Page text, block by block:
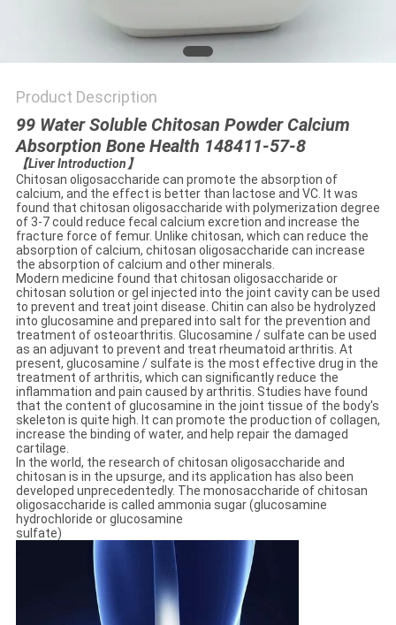
Product Description
99 Water Soluble Chitosan Powder Calcium
Absorption Bone Health 148411-57-8
【Liver Introduction】
Chitosan oligosaccharide can promote the absorption of
calcium, and the effect is better than lactose and VC. It was
found that chitosan oligosaccharide with polymerization degree
of 3-7 could reduce fecal calcium excretion and increase the
fracture force of femur. Unlike chitosan, which can reduce the
absorption of calcium, chitosan oligosaccharide can increase
the absorption of calcium and other minerals.
Modern medicine found that chitosan oligosaccharide or
chitosan solution or gel injected into the joint cavity can be used
to prevent and treat joint disease. Chitin can also be hydrolyzed
into glucosamine and prepared into salt for the prevention and
treatment of osteoarthritis. Glucosamine / sulfate can be used
as an adjuvant to prevent and treat rheumatoid arthritis. At
present, glucosamine / sulfate is the most effective drug in the
treatment of arthritis, which can significantly reduce the
inflammation and pain caused by arthritis. Studies have found
that the content of glucosamine in the joint tissue of the body's
skeleton is quite high. It can promote the production of collagen,
increase the binding of water, and help repair the damaged
cartilage.
In the world, the research of chitosan oligosaccharide and
chitosan is in the upsurge, and its application has also been
developed unprecedentedly. The monosaccharide of chitosan
oligosaccharide is called ammonia sugar (glucosamine
hydrochloride or glucosamine
sulfate)